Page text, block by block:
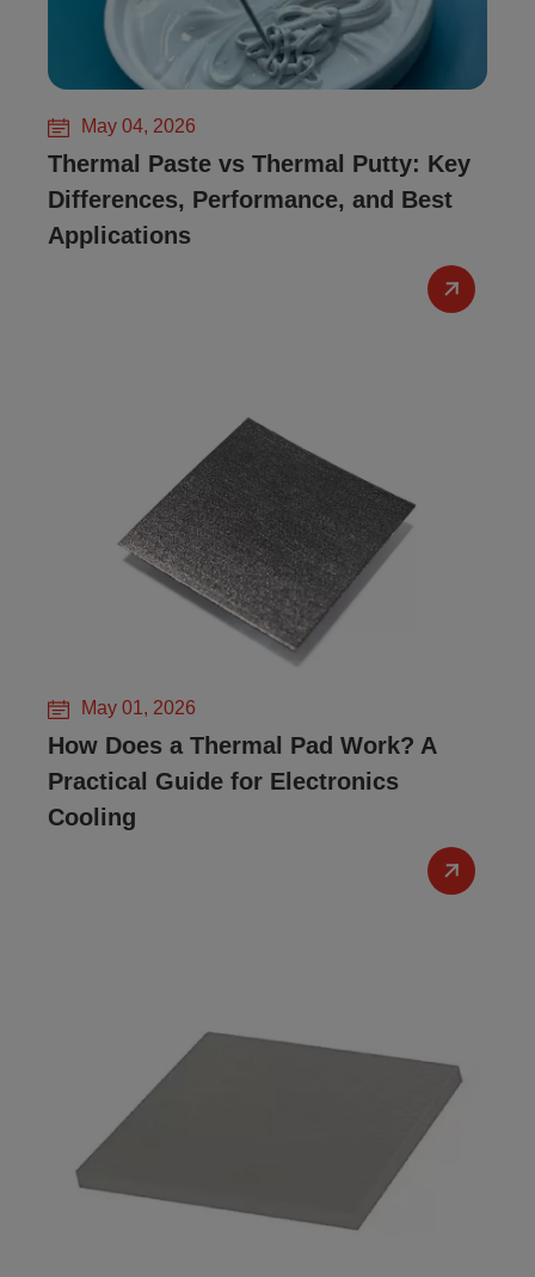
May 04, 2026
Thermal Paste vs Thermal Putty: Key
Differences, Performance, and Best
Applications
May 01, 2026
How Does a Thermal Pad Work? A
Practical Guide for Electronics
Cooling